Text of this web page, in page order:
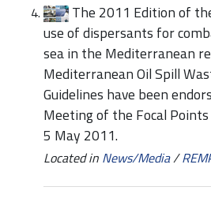
The 2011 Edition of
use of dispersants for
sea in the Mediterranean
Mediterranean Oil Spill
Guidelines have been
Meeting of the Focal
5 May 2011.
Located in News/Media/